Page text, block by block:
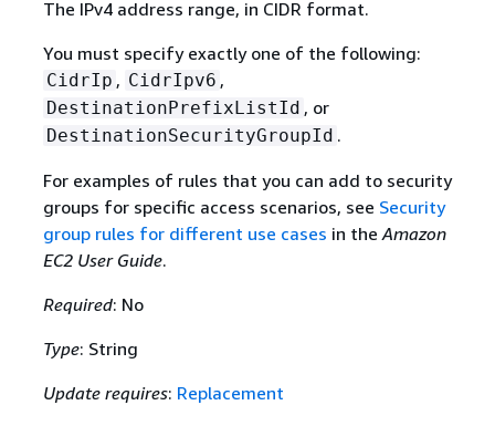
The IPv4 address range, in CIDR format.
You must specify exactly one of the following:
CidrIp , CidrIpv6 ,
DestinationPrefixListId , or
DestinationSecurityGroupId .
For examples of rules that you can add to security
groups for specific access scenarios, see Security
group rules for different use cases in theAmazon
EC2 User Guide.
Required: No
Type: String
Update requires: Replacement